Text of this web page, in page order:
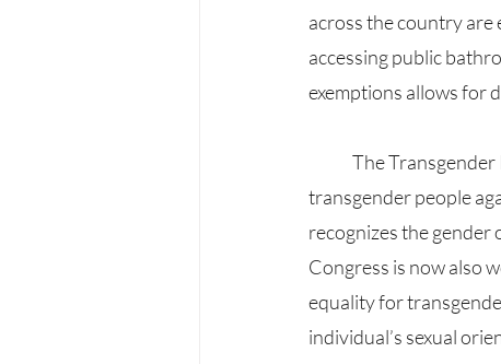
across the country
accessing public
exemptions allows for
transgender people
recognizes the gender
Congress is now also
equality for
individual’s sexual